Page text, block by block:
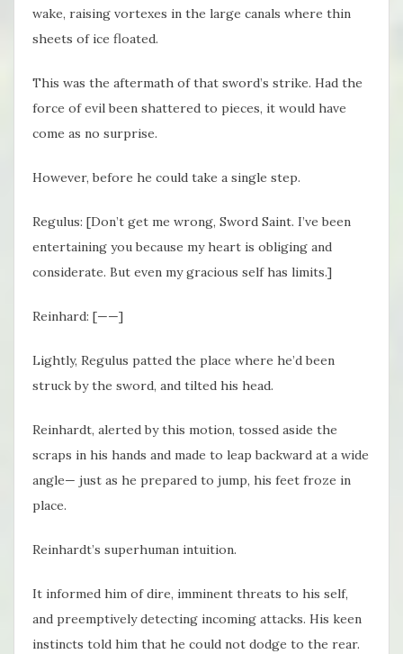
wake, raising vortexes in the large canals where thin
sheets of ice floated.
This was the aftermath of that sword’s strike. Had the
force of evil been shattered to pieces, it would have
come as no surprise.
However, before he could take a single step.
Regulus: [Don’t get me wrong, Sword Saint. I’ve been
entertaining you because my heart is obliging and
considerate. But even my gracious self has limits.]
Reinhard: [——]
Lightly, Regulus patted the place where he’d been
struck by the sword, and tilted his head.
Reinhardt, alerted by this motion, tossed aside the
scraps in his hands and made to leap backward at a wide
angle— just as he prepared to jump, his feet froze in
place.
Reinhardt’s superhuman intuition.
It informed him of dire, imminent threats to his self,
and preemptively detecting incoming attacks. His keen
instincts told him that he could not dodge to the rear.